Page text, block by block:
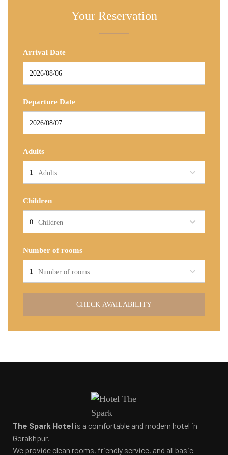
Your Reservation
Arrival Date
Departure Date
Adults
Adults
Children
Children
Number of rooms
Number of rooms
CHECK AVAILABILITY
The Spark Hotel is a comfortable and modern hotel in
Gorakhpur.
We provide clean rooms, friendly service, and all basic